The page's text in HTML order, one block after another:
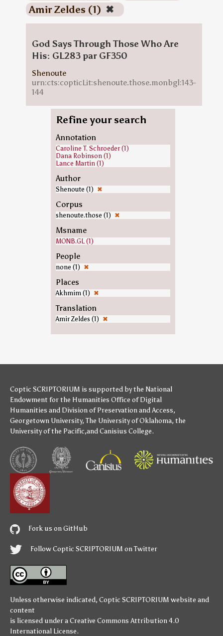
Amir Zeldes (1) ✖
God Says Through Those Who Are
His: GL283 par GF350
Shenoute
urn:cts:copticLit:shenoute.those.monbgl:143-
144
Refine your search
Annotation
Caroline T. Schroeder (1)
Dana Robinson (1)
Lance Martin (1)
Author
Shenoute (1) ✖
Corpus
shenoute.those (1) ✖
Msname
MONB.GL (1)
People
none (1) ✖
Places
Akhmim (1) ✖
Translation
Amir Zeldes (1) ✖
Coptic SCRIPTORIUM is supported bythe National
Endowment for the Humanities Office of Digital
Humanities and Division of Preservation and Access,
Georgetown University,The University of Oklahoma, the
University of the Pacific,andCanisius College.
Fork us on GitHub
Follow Coptic SCRIPTORIUM on Twitter
Unless otherwise indicated, Coptic SCRIPTORIUM website and
content
is licensed under aCreative Commons Attribution 4.0
International License.